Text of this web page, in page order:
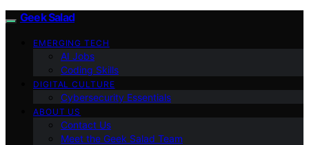
Geek Salad
EMERGING TECH
AI Jobs
Coding Skills
DIGITAL CULTURE
Cybersecurity Essentials
ABOUT US
Contact Us
Meet the Geek Salad Team